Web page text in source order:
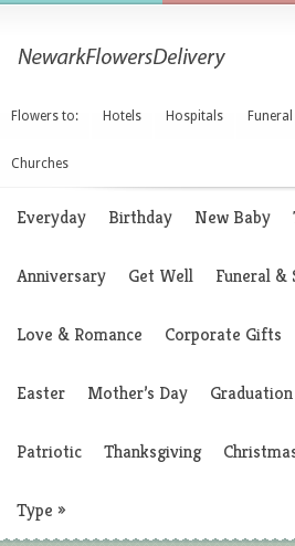
Flowers to: Hotels Hospitals
Churches
Everyday Birthday New Baby
Anniversary Get Well Funeral &
Love & Romance Corporate Gifts
Easter Mother’s Day Graduation
Patriotic Thanksgiving
Type »